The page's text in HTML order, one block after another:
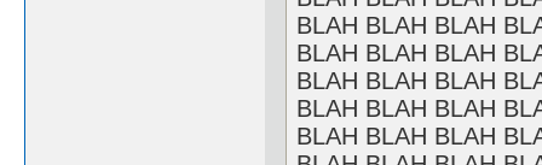
BLAH BLAH BLAH
BLAH BLAH BLAH
BLAH BLAH BLAH
BLAH BLAH BLAH
BLAH BLAH BLAH